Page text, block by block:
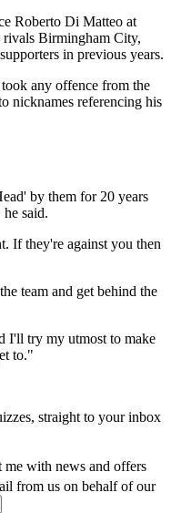
Roberto Di Matteo at
Birmingham City,
in previous years.
any offence from the
nicknames referencing his
by them for 20 years
said.
If they're against you then
team and get behind the
I'll try my utmost to make
to."
straight to your inbox
me with news and offers
from us on behalf of our